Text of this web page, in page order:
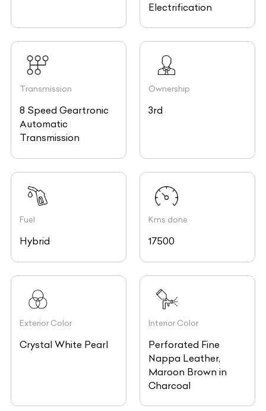
Electrification
Transmission
8 Speed Geartronic
Automatic
Transmission
Ownership
3rd
Fuel
Hybrid
Kms done
17500
Exterior Color
Crystal White Pearl
Interior Color
Perforated Fine
Nappa Leather,
Maroon Brown in
Charcoal